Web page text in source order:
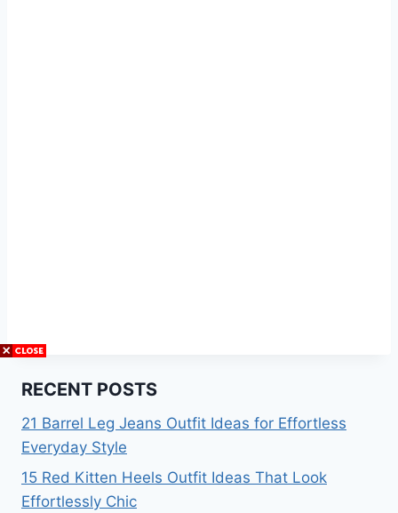
RECENT POSTS
21 Barrel Leg Jeans Outfit Ideas for Effortless
Everyday Style
15 Red Kitten Heels Outfit Ideas That Look
Effortlessly Chic